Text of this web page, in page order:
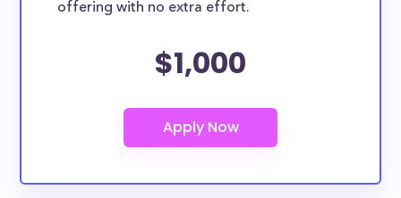
offering with no extra effort.
$1,000